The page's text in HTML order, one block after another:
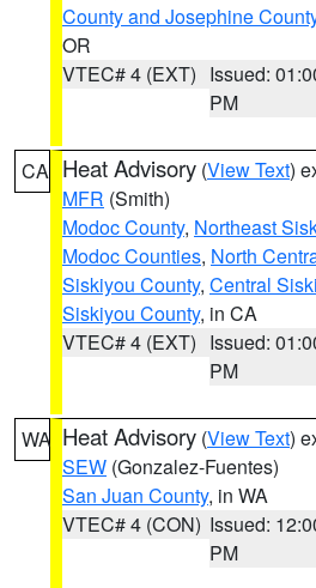
County and Josephine
OR
VTEC# 4 (EXT) Issued:
PM
CA Heat Advisory (View Text)
MFR (Smith)
Modoc County, Northeast
Modoc Counties, North
Siskiyou County, Central
Siskiyou County, in CA
VTEC# 4 (EXT) Issued:
PM
WA Heat Advisory (View Text)
SEW (Gonzalez-Fuentes)
San Juan County, in WA
VTEC# 4 (CON) Issued:
PM